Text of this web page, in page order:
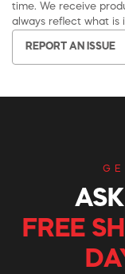
time. We receive
always reflect what is
REPORT AN ISSUE
FREE